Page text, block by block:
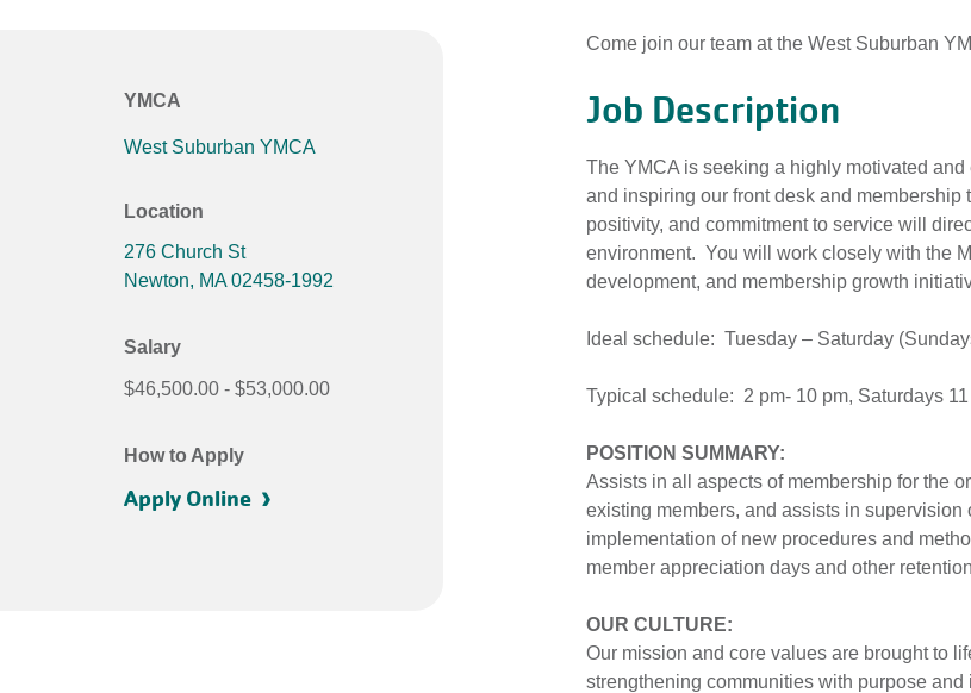
YMCA
West Suburban YMCA
Location
276 Church St
Newton, MA 02458-1992
Salary
$46,500.00 $53,000.00
How to Apply
Apply Online
Come join our team at the West Suburban
Job Description
The YMCA is seeking a highly motivated
and inspiring our front desk and
positivity, and commitment to service will
environment. You will work closely with the
development, and membership growth
Ideal schedule: Tuesday – Saturday
Typical schedule: 2 pm- 10 pm, Saturdays
POSITION SUMMARY:
Assists in all aspects of membership for the
existing members, and assists in
implementation of new procedures and
member appreciation days and other
OUR CULTURE:
Our mission and core values are brought to
strengthening communities with purpose